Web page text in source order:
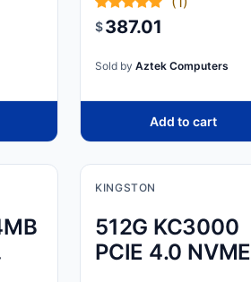
ARMORATD,
SPACE GREY,
4TB
$387.01
Sold byAztek Computers
Add to cart
KINGSTON
512G KC3000
PCIE 4.0 NVME